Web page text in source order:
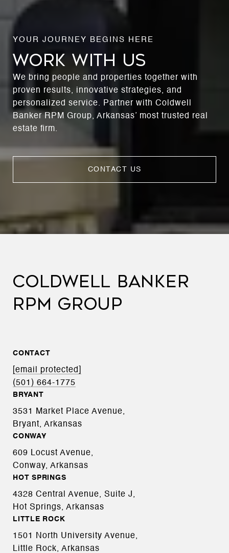
WORK WITH US
We bring people and properties together with
proven results, innovative strategies, and
personalized service. Partner with Coldwell
Banker RPM Group, Arkansas’ most trusted real
estate firm.
CONTACT US
COLDWELL BANKER
RPM GROUP
CONTACT
[email protected]
(501) 664-1775
BRYANT
3531 Market Place Avenue,
Bryant, Arkansas
CONWAY
609 Locust Avenue,
Conway, Arkansas
HOT SPRINGS
4328 Central Avenue, Suite J,
Hot Springs, Arkansas
LITTLE ROCK
1501 North University Avenue,
Little Rock, Arkansas